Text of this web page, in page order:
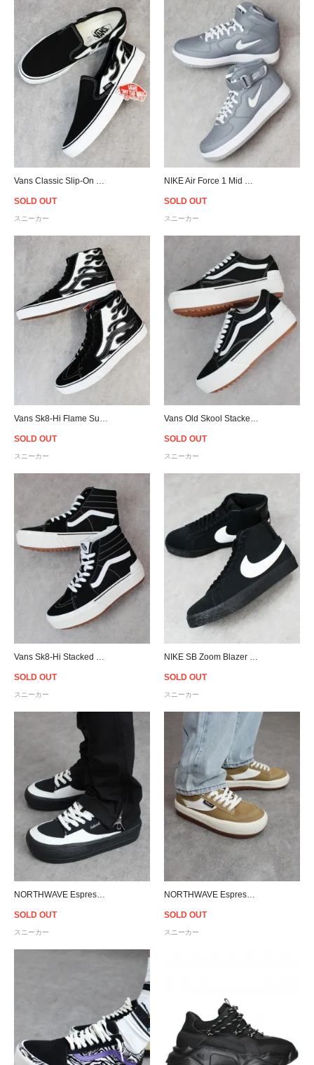
SOLD OUT
スニーカー
SOLD OUT
スニーカー
SOLD OUT
スニーカー
SOLD OUT
スニーカー
SOLD OUT
スニーカー
SOLD OUT
スニーカー
SOLD OUT
スニーカー
SOLD OUT
スニーカー